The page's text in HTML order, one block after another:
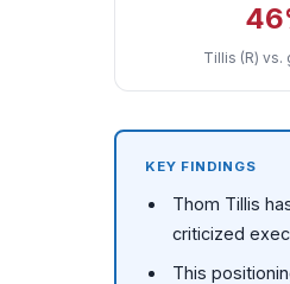
Tillis (R) vs.
KEY FINDINGS
Thom Tillis
criticized
This